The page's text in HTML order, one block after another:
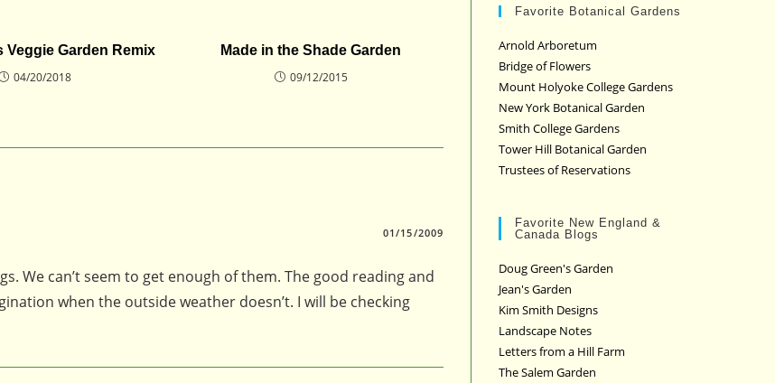
Veggie Garden Remix
04/20/2018
Made in the Shade Garden
09/12/2015
01/15/2009
We can’t seem to get enough of them. The good reading and
when the outside weather doesn’t. I will be checking
Favorite Botanical Gardens
Arnold Arboretum
Bridge of Flowers
Mount Holyoke College Gardens
New York Botanical Garden
Smith College Gardens
Tower Hill Botanical Garden
Trustees of Reservations
Favorite New England &
Canada Blogs
Doug Green's Garden
Jean's Garden
Kim Smith Designs
Landscape Notes
Letters from a Hill Farm
The Salem Garden